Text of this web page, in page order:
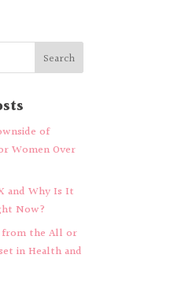
of
Women Over
and Why Is It
Now?
from the All or
in Health and